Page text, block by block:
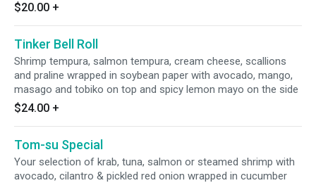
$20.00 +
Tinker Bell Roll
Shrimp tempura, salmon tempura, cream cheese, scallions
and praline wrapped in soybean paper with avocado, mango,
masago and tobiko on top and spicy lemon mayo on the side
$24.00 +
Tom-su Special
Your selection of krab, tuna, salmon or steamed shrimp with
avocado, cilantro & pickled red onion wrapped in cucumber